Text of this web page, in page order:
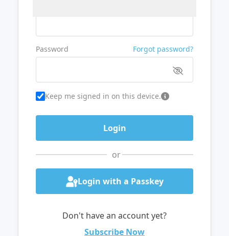
Password Forgot password?
Keep me signed in on this device.
or
Login with a Passkey
Don't have an account yet?
Subscribe Now